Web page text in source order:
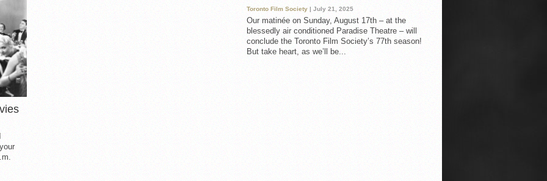
Toronto Film Society | July 21, 2025
Our matinée on Sunday, August 17th – at the
blessedly air conditioned Paradise Theatre – will
conclude the Toronto Film Society’s 77th season!
But take heart, as we’ll be...